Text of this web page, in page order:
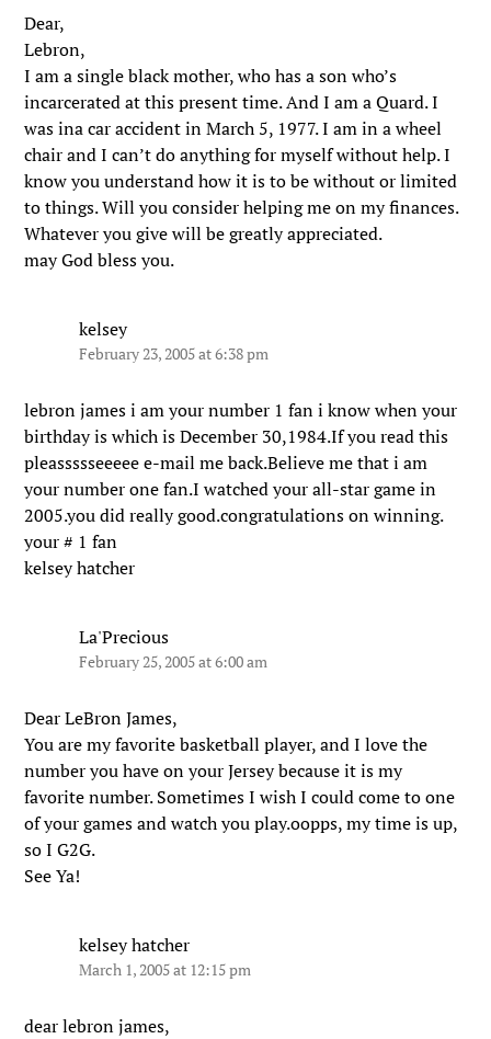
Dear,
Lebron,
I am a single black mother, who has a son who’s
incarcerated at this present time. And I am a Quard. I
was ina car accident in March 5, 1977. I am in a wheel
chair and I can’t do anything for myself without help. I
know you understand how it is to be without or limited
to things. Will you consider helping me on my finances.
Whatever you give will be greatly appreciated.
may God bless you.
kelsey
February 23, 2005 at 6:38 pm
lebron james i am your number 1 fan i know when your
birthday is which is December 30,1984.If you read this
pleassssseeeee e-mail me back.Believe me that i am
your number one fan.I watched your all-star game in
2005.you did really good.congratulations on winning.
your # 1 fan
kelsey hatcher
La'Precious
February 25, 2005 at 6:00 am
Dear LeBron James,
You are my favorite basketball player, and I love the
number you have on your Jersey because it is my
favorite number. Sometimes I wish I could come to one
of your games and watch you play.oopps, my time is up,
so I G2G.
See Ya!
kelsey hatcher
March 1, 2005 at 12:15 pm
dear lebron james,